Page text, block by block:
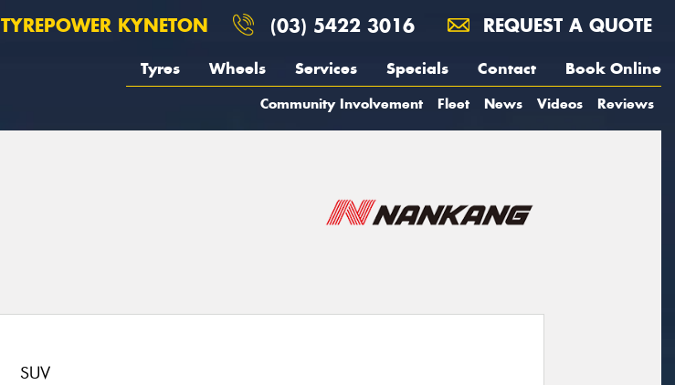
TYREPOWER KYNETON (03) 5422 3016 REQUEST A QUOTE
Tyres Wheels Services Specials Contact Book Online
Community Involvement Fleet News Videos Reviews
SUV